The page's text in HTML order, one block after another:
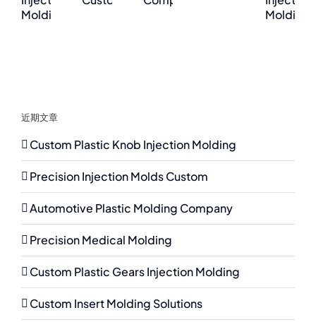
近期文章
Custom Plastic Knob Injection Molding
Precision Injection Molds Custom
Automotive Plastic Molding Company
Precision Medical Molding
Custom Plastic Gears Injection Molding
Custom Insert Molding Solutions